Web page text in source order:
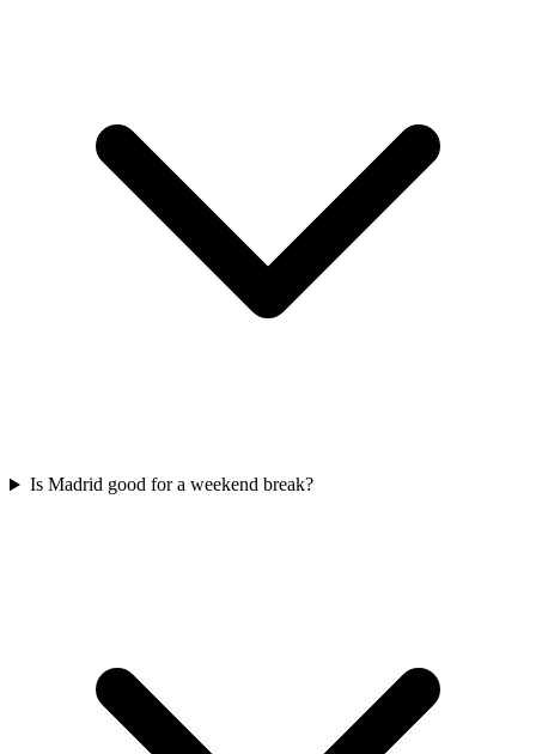
Is Madrid good for a weekend break?